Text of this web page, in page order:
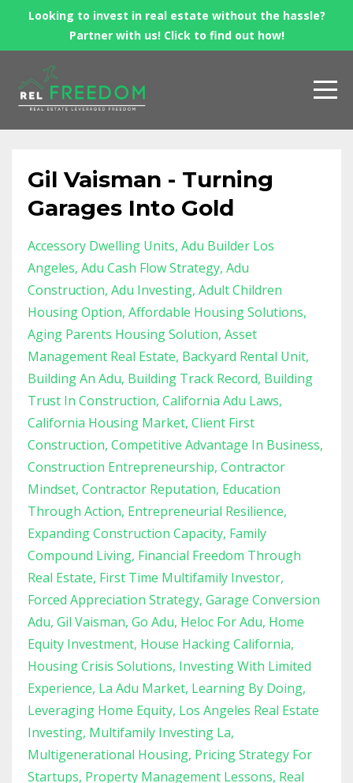
Looking to invest in real estate without the hassle?
Partner with us! Click to find out how!
Gil Vaisman - Turning
Garages Into Gold
Accessory Dwelling Units Adu Builder Los
Angeles Adu Cash Flow Strategy Adu
Construction Adu Investing Adult Children
Housing Option Affordable Housing Solutions
Aging Parents Housing Solution Asset
Management Real Estate Backyard Rental Unit
Building An Adu Building Track Record Building
Trust In Construction California Adu Laws
California Housing Market Client First
Construction Competitive Advantage In Business
Construction Entrepreneurship Contractor
Mindset Contractor Reputation Education
Through Action Entrepreneurial Resilience
Expanding Construction Capacity Family
Compound Living Financial Freedom Through
Real Estate First Time Multifamily Investor
Forced Appreciation Strategy Garage Conversion
Adu Gil Vaisman Go Adu Heloc For Adu Home
Equity Investment House Hacking California
Housing Crisis Solutions Investing With Limited
Experience La Adu Market Learning By Doing
Leveraging Home Equity Los Angeles Real Estate
Investing Multifamily Investing La
Multigenerational Housing Pricing Strategy For
Startups Property Management Lessons Real